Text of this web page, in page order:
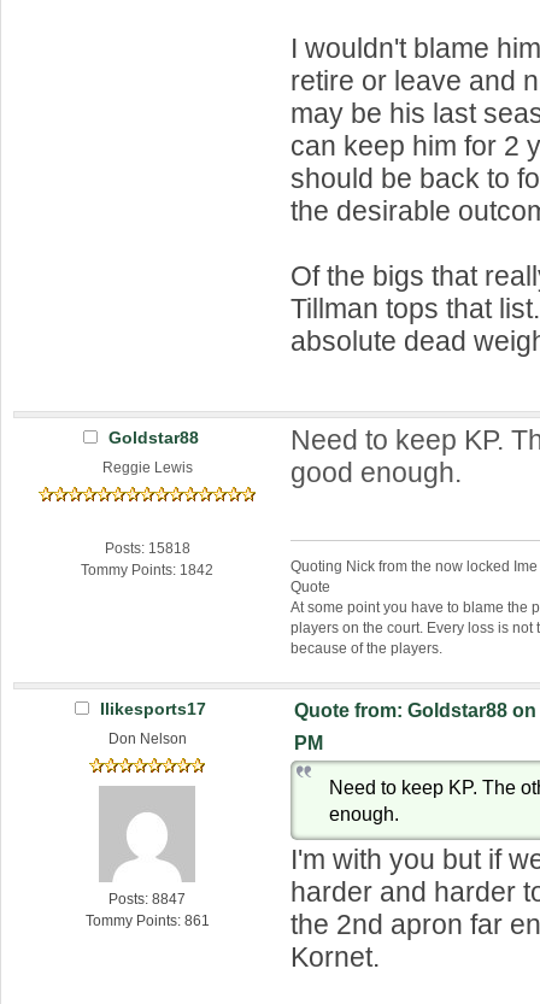
I wouldn't blame
retire or leave and
may be his last
can keep him for 2
should be back to
the desirable
Of the bigs that
Tillman tops that
absolute dead
Goldstar88
Reggie Lewis
Posts: 15818
Tommy Points: 1842
Need to keep KP.
good enough.
Quoting Nick from the now locked
Quote
At some point you have to blame the
players on the court. Every loss is
because of the players.
Ilikesports17
Don Nelson
Posts: 8847
Tommy Points: 861
Quote from: Goldstar88
PM
Need to keep KP. The
enough.
I'm with you but if
harder and harder
the 2nd apron far
Kornet.